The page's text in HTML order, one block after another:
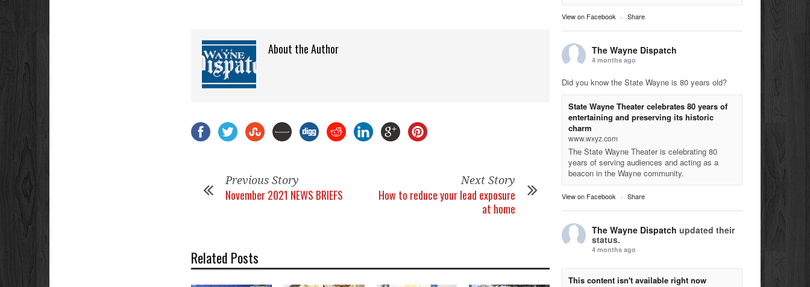
About the Author
Previous Story
November 2021 NEWS BRIEFS
Next Story
How to reduce your lead exposure
at home
Related Posts
View on Facebook · Share
The Wayne Dispatch
4 months ago
Did you know the State Wayne is 80 years old?
State Wayne Theater celebrates 80 years of
entertaining and preserving its historic
charm
www.wxyz.com
The State Wayne Theater is celebrating 80
years of serving audiences and acting as a
beacon in the Wayne community.
View on Facebook · Share
The Wayne Dispatch updated their
status.
4 months ago
This content isn't available right now